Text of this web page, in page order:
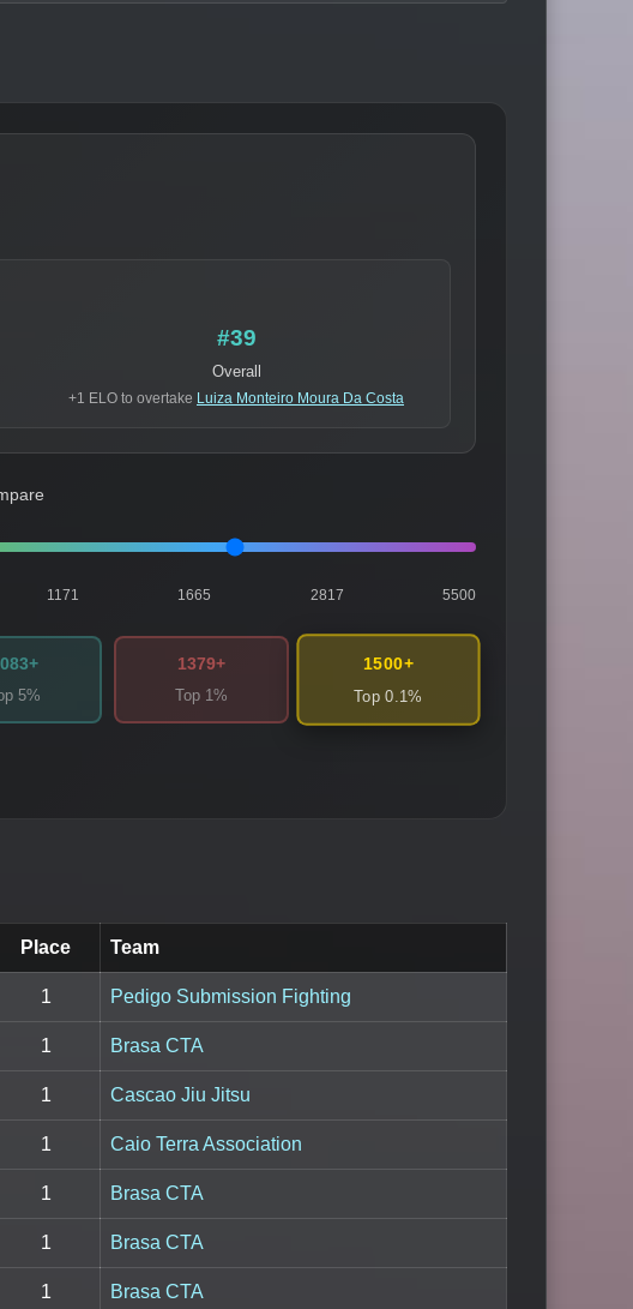
#39
Overall
+1 ELO to overtake Luiza Monteiro Moura Da Costa
1171 1665 2817 5500
5%
1379+
Top 1%
1500+
Top 0.1%
Place Team
1 Pedigo Submission Fighting
1 Brasa CTA
1 Cascao Jiu Jitsu
1 Caio Terra Association
1 Brasa CTA
1 Brasa CTA
1 Brasa CTA